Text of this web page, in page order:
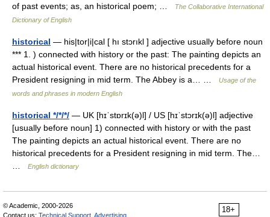
of past events; as, an historical poem; …
The Collaborative International
Dictionary of English
historical — his|tor|i|cal [ hı stɔrıkl ] adjective usually before noun
*** 1. ) connected with history or the past: The painting depicts an
actual historical event. There are no historical precedents for a
President resigning in mid term. The Abbey is a… …
Usage of the
words and phrases in modern English
historical */*/*/ — UK [hɪˈstɒrɪk(ə)l] / US [hɪˈstɔrɪk(ə)l] adjective
[usually before noun] 1) connected with history or with the past
The painting depicts an actual historical event. There are no
historical precedents for a President resigning in mid term. The…
English dictionary
18+
© Academic, 2000-2026
Contact us: Technical Support Advertising